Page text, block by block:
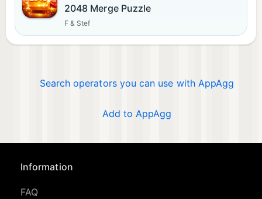
2048 Merge Puzzle
F & Stef
Search operators you can use with AppAgg
Add to AppAgg
Information
FAQ